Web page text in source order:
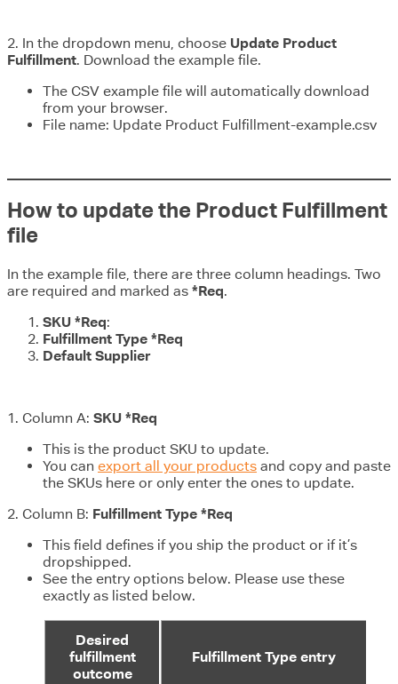
2. In the dropdown menu, choose Update Product
Fulfillment. Download the example file.
The CSV example file will automatically download
from your browser.
File name: Update Product Fulfillment-example.csv
How to update the Product Fulfillment
file
In the example file, there are three column headings. Two
are required and marked as *Req.
SKU *Req:
Fulfillment Type *Req
Default Supplier
1. Column A: SKU *Req
This is the product SKU to update.
You can export all your products and copy and paste
the SKUs here or only enter the ones to update.
2. Column B: Fulfillment Type *Req
This field defines if you ship the product or if it’s
dropshipped.
See the entry options below. Please use these
exactly as listed below.
Desired
fulfillment
outcome
Fulfillment Type entry